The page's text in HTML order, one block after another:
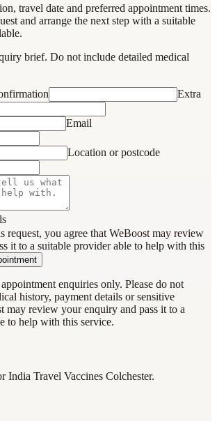
travel date and preferred appointment times.
and arrange the next step with a suitable
brief. Do not include detailed medical
Extra
Email
Location or postcode
request, you agree that WeBoost may review
it to a suitable provider able to help with this
enquiries only. Please do not
history, payment details or sensitive
may review your enquiry and pass it to a
to help with this service.
India Travel Vaccines Colchester.